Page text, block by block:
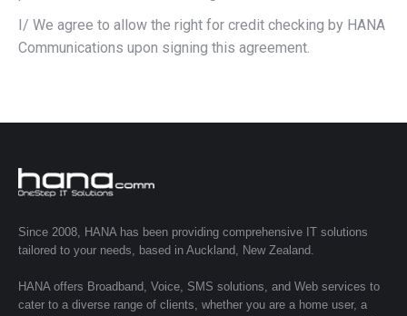
I/ We agree to allow the right for credit checking by HANA
Communications upon signing this agreement.
Since 2008, HANA has been providing comprehensive IT solutions
tailored to your needs, based in Auckland, New Zealand.
HANA offers Broadband, Voice, SMS solutions, and Web services to
cater to a diverse range of clients, whether you are a home user, a